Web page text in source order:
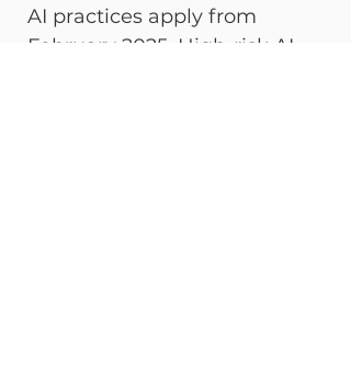
AI practices apply from
February 2025. High-risk AI